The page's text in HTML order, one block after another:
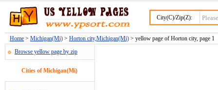
City(C)/Zip(Z):
Home > Michigan(Mi) > Horton city,Michigan(Mi) > yellow page of Horton city, page 1
Browse yellow page by zip
Cities of Michigan(Mi)